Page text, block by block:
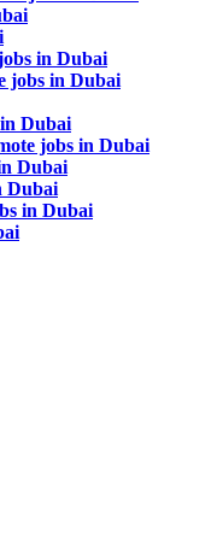
in Dubai
jobs in Dubai
Dubai
jobs in Dubai
Dubai
Dubai
in Dubai